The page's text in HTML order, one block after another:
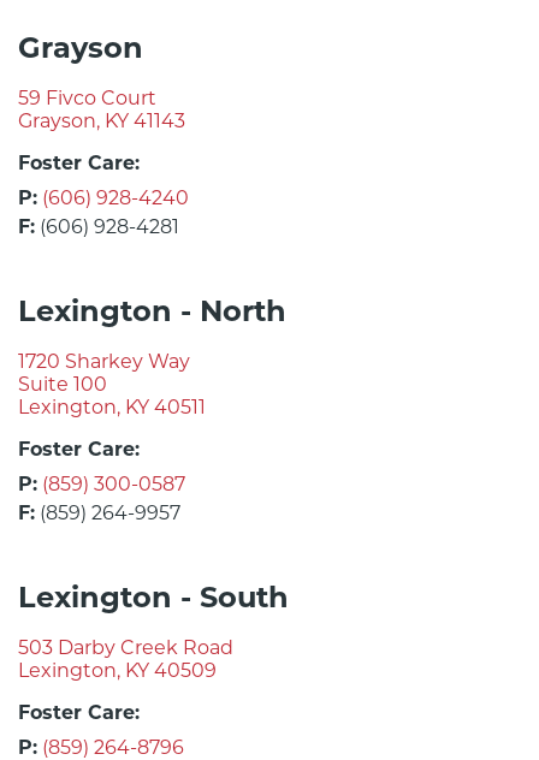
Grayson
59 Fivco Court
Grayson, KY 41143
Foster Care:
P: (606) 928-4240
F: (606) 928-4281
Lexington - North
1720 Sharkey Way
Suite 100
Lexington, KY 40511
Foster Care:
P: (859) 300-0587
F: (859) 264-9957
Lexington - South
503 Darby Creek Road
Lexington, KY 40509
Foster Care:
P: (859) 264-8796